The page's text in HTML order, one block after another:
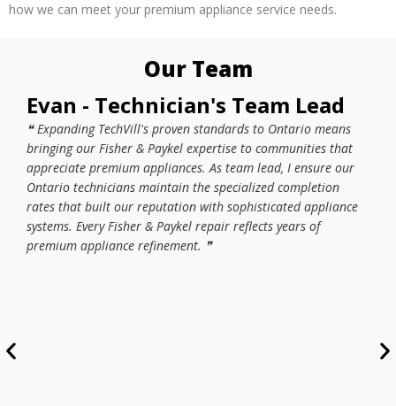
how we can meet your premium appliance service needs.
Our Team
Evan - Technician's Team Lead
❝ Expanding TechVill's proven standards to Ontario means
bringing our Fisher & Paykel expertise to communities that
appreciate premium appliances. As team lead, I ensure our
Ontario technicians maintain the specialized completion
rates that built our reputation with sophisticated appliance
systems. Every Fisher & Paykel repair reflects years of
premium appliance refinement. ❞